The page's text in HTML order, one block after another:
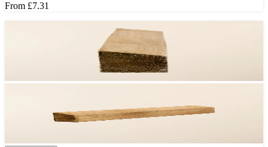
From £7.31